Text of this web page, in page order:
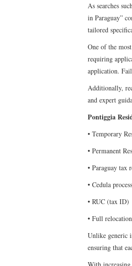
As searches
in Paraguay”
tailored
One of the
requiring
application.
Additionally,
and expert
Pontiggia
• Temporary
• Permanent
• Paraguay tax
• Cedula
• RUC (tax ID)
• Full
Unlike generic
ensuring that
With